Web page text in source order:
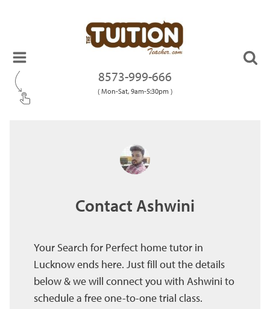
8573-999-666
( Mon-Sat, 9am-5:30pm )
Contact Ashwini
Your Search for Perfect home tutor in
Lucknow ends here. Just fill out the details
below & we will connect you with Ashwini to
schedule a free one-to-one trial class.